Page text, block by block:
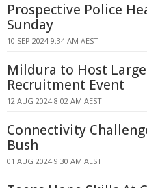
Prospective Police
Sunday
10 SEP 2024 9:34 AM AEST
Mildura to Host
Recruitment Event
12 AUG 2024 8:02 AM AEST
Connectivity
Bush
01 AUG 2024 9:30 AM AEST